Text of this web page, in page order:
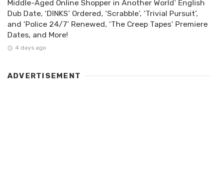
Middle-Aged Online Shopper in Another World’ English
Dub Date, ‘DINKS’ Ordered, ‘Scrabble’, ‘Trivial Pursuit’,
and ‘Police 24/7’ Renewed, ‘The Creep Tapes’ Premiere
Dates, and More!
4 days ago
ADVERTISEMENT